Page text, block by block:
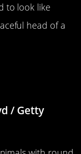
to look like
head of a
/ Getty